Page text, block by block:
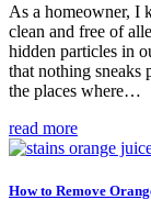
As a homeowner, I
clean and free of
hidden particles in
that nothing sneaks
the places where…
read more
How to Remove